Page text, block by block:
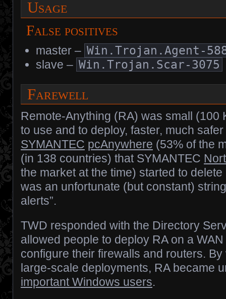
Usage
False positives
master – Win.Trojan.Agent-
slave – Win.Trojan.Scar-3075
Farewell
Remote-Anything (RA) was small (100
to use and to deploy, faster, much
SYMANTEC pcAnywhere (53% of the
(in 138 countries) that SYMANTEC
the market at the time) started to
was an unfortunate (but constant)
alerts”.
TWD responded with the Directory
allowed people to deploy RA on a
configure their firewalls and routers.
large-scale deployments, RA became
important Windows users.